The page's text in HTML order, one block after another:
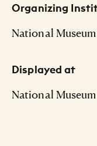
Organizing
National
Displayed at
National